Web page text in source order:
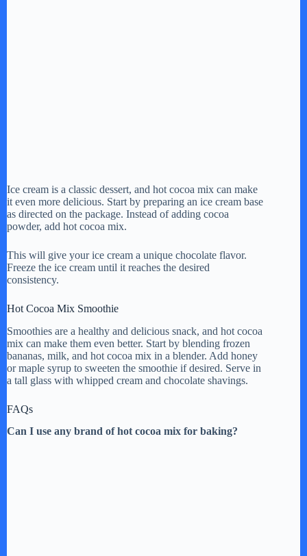
Ice cream is a classic dessert, and hot cocoa mix can make
it even more delicious. Start by preparing an ice cream base
as directed on the package. Instead of adding cocoa
powder, add hot cocoa mix.
This will give your ice cream a unique chocolate flavor.
Freeze the ice cream until it reaches the desired
consistency.
Hot Cocoa Mix Smoothie
Smoothies are a healthy and delicious snack, and hot cocoa
mix can make them even better. Start by blending frozen
bananas, milk, and hot cocoa mix in a blender. Add honey
or maple syrup to sweeten the smoothie if desired. Serve in
a tall glass with whipped cream and chocolate shavings.
FAQs
Can I use any brand of hot cocoa mix for baking?